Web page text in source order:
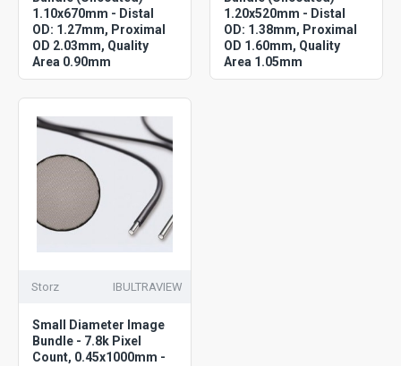
1.10x670mm - Distal
OD: 1.27mm, Proximal
OD 2.03mm, Quality
Area 0.90mm
1.20x520mm - Distal
OD: 1.38mm, Proximal
OD 1.60mm, Quality
Area 1.05mm
Storz IBULTRAVIEW
Small Diameter Image
Bundle - 7.8k Pixel
Count, 0.45x1000mm -